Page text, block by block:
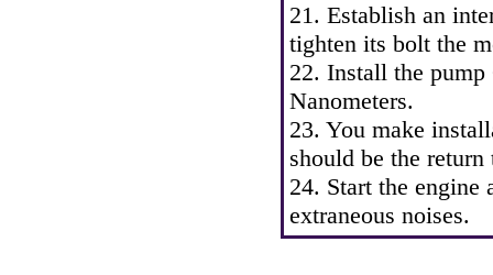
21. Establish an
tighten its bolt the
22. Install the
Nanometers.
23. You make
should be the
24. Start the engine
extraneous noises.